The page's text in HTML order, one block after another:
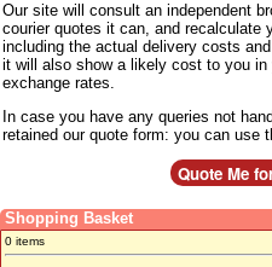
Our site will consult an independent
courier quotes it can, and recalculate
including the actual delivery costs
it will also show a likely cost to you
exchange rates.
In case you have any queries not
retained our quote form: you can use
Shopping Basket
0 items